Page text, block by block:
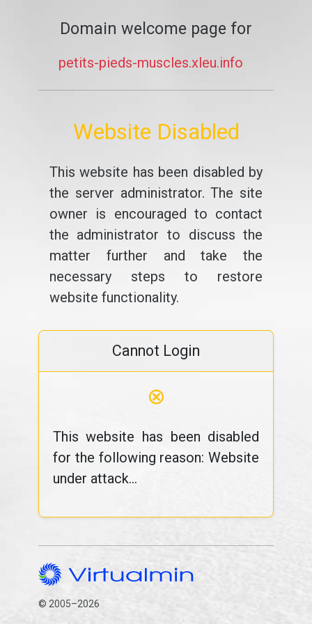
Domain welcome page for
petits-pieds-muscles.xleu.info
Website Disabled
This website has been disabled by
the server administrator. The site
owner is encouraged to contact
the administrator to discuss the
matter further and take the
necessary steps to restore
website functionality.
Cannot Login
⊗
This website has been disabled
for the following reason: Website
under attack...
© 2005–2026